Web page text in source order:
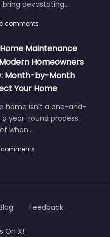
devastating…
comments
Maintenance
Homeowners
Month-by-Month
Your Home
home isn’t a one-and-
year-round process.
when…
comments
Feedback
On X!